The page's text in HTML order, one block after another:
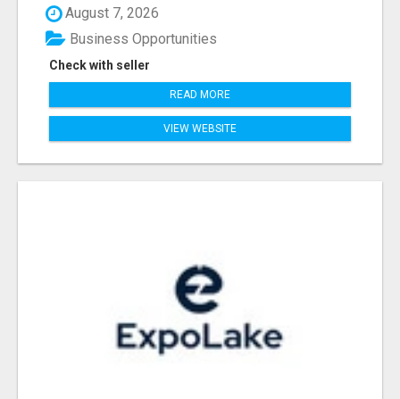
August 7, 2026
Check with seller
Business Opportunities
READ MORE
VIEW WEBSITE